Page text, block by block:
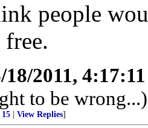
people
18/2011,
to be wrong...)
15 View Replies]